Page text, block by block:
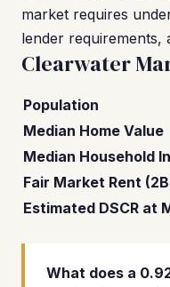
market requires
lender requirements,
Clearwater
Population
Median Home Value
Median Household
Fair Market Rent
Estimated DSCR at
What does a